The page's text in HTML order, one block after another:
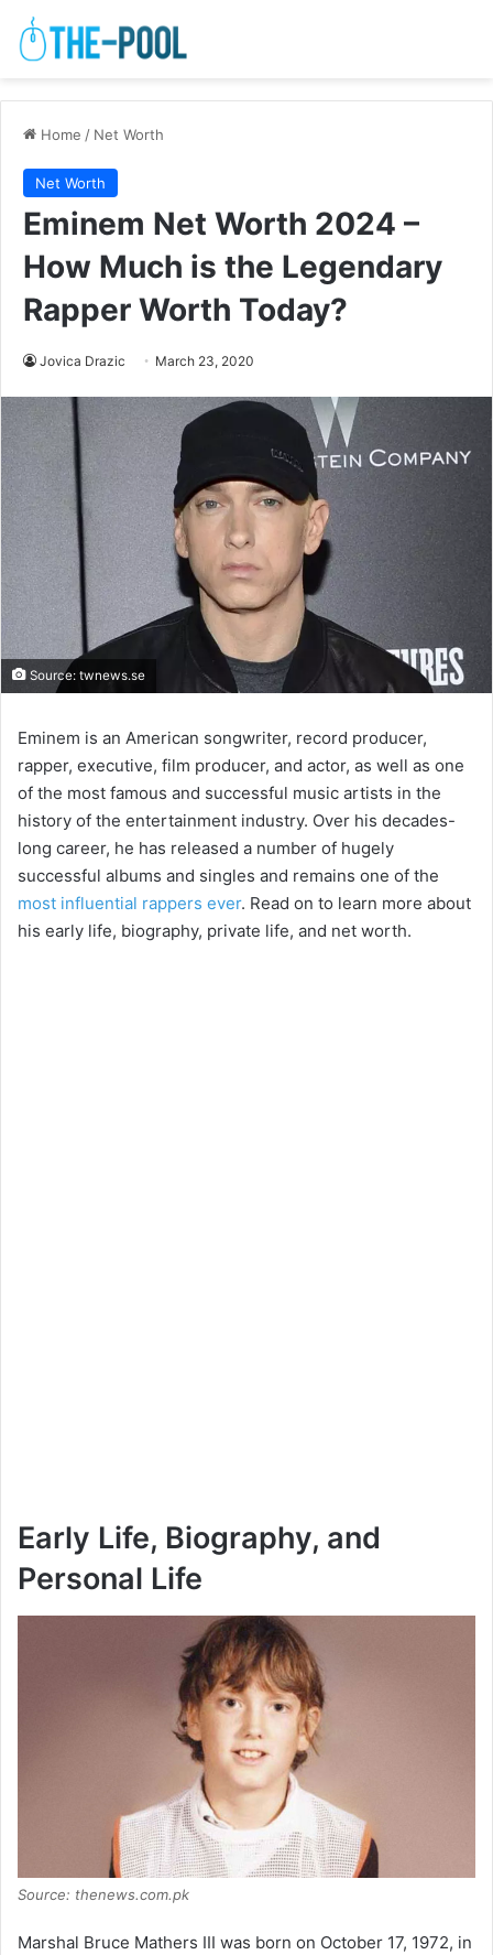
Home / Net Worth
Net Worth
Eminem Net Worth 2024 –
How Much is the Legendary
Rapper Worth Today?
Jovica Drazic March 23, 2020
Source: twnews.se
Eminem is an American songwriter, record producer,
rapper, executive, film producer, and actor, as well as one
of the most famous and successful music artists in the
history of the entertainment industry. Over his decades-
long career, he has released a number of hugely
successful albums and singles and remains one of the
most influential rappers ever. Read on to learn more about
his early life, biography, private life, and net worth.
Early Life, Biography, and
Personal Life
Source: thenews.com.pk
Marshal Bruce Mathers III was born on October 17, 1972, in